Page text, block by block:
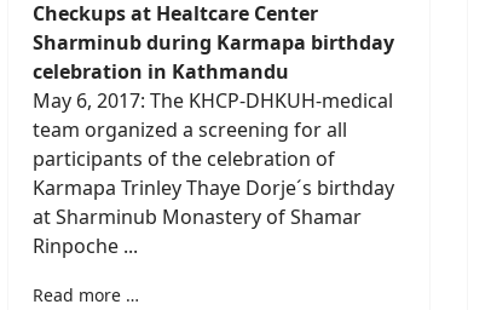
Checkups at Healtcare Center
Sharminub during Karmapa birthday
celebration in Kathmandu
May 6, 2017: The KHCP-DHKUH-medical
team organized a screening for all
participants of the celebration of
Karmapa Trinley Thaye Dorje´s birthday
at Sharminub Monastery of Shamar
Rinpoche ...
Read more …